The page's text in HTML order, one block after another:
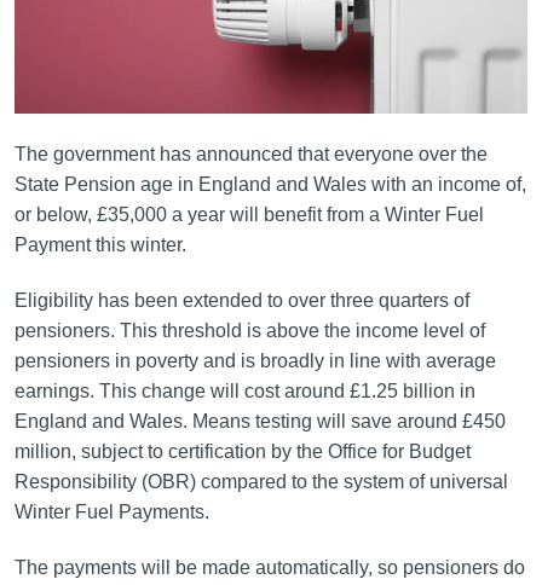
The government has announced that everyone over the
State Pension age in England and Wales with an income of,
or below, £35,000 a year will benefit from a Winter Fuel
Payment this winter.
Eligibility has been extended to over three quarters of
pensioners. This threshold is above the income level of
pensioners in poverty and is broadly in line with average
earnings. This change will cost around £1.25 billion in
England and Wales. Means testing will save around £450
million, subject to certification by the Office for Budget
Responsibility (OBR) compared to the system of universal
Winter Fuel Payments.
The payments will be made automatically, so pensioners do